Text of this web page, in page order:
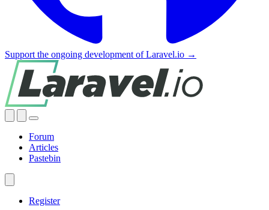
Support the ongoing development of Laravel.io →
Forum
Articles
Pastebin
Register